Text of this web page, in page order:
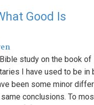
Good Is
study on the book of
I have used to be in
been some minor
conclusions. To